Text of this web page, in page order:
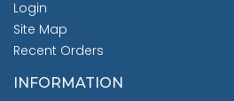
Login
Site Map
Recent Orders
INFORMATION